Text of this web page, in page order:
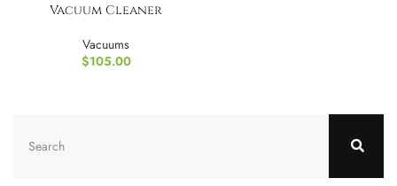
Vacuum Cleaner
Vacuums
$105.00